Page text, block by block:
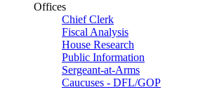
Offices
Chief Clerk
Fiscal Analysis
House Research
Public Information
Sergeant-at-Arms
Caucuses - DFL/GOP